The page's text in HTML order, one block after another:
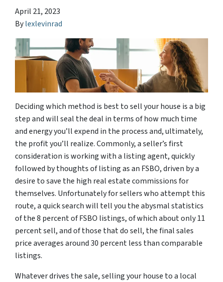
April 21, 2023
Bylexlevinrad
Deciding which method is best to sell your house is a big
step and will seal the deal in terms of how much time
and energy you’ll expend in the process and, ultimately,
the profit you’ll realize. Commonly, a seller’s first
consideration is working with a listing agent, quickly
followed by thoughts of listing as an FSBO, driven by a
desire to save the high real estate commissions for
themselves. Unfortunately for sellers who attempt this
route, a quick search will tell you the abysmal statistics
of the 8 percent of FSBO listings, of which about only 11
percent sell, and of those that do sell, the final sales
price averages around 30 percent less than comparable
listings.
Whatever drives the sale, selling your house to a local